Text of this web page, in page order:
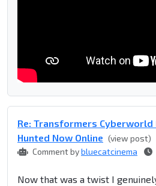
Re: Transformers Cyberworld
Hunted Now Online (view post)
Comment bybluecatcinema
Now that was a twist I